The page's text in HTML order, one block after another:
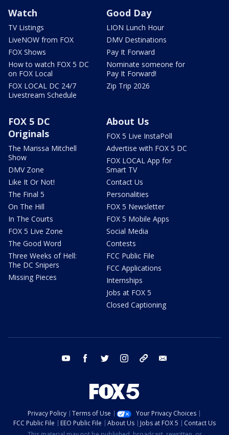
Watch
TV Listings
LiveNOW from FOX
FOX Shows
How to watch FOX 5 DC
on FOX Local
FOX LOCAL DC 24/7
Livestream Schedule
Good Day
LION Lunch Hour
DMV Destinations
Pay It Forward
Nominate someone for
Pay It Forward!
Zip Trip 2026
FOX 5 DC
Originals
The Marissa Mitchell
Show
DMV Zone
Like It Or Not!
The Final 5
On The Hill
In The Courts
FOX 5 Live Zone
The Good Word
Three Weeks of Hell:
The DC Snipers
Missing Pieces
About Us
FOX 5 Live InstaPoll
Advertise with FOX 5 DC
FOX LOCAL App for
Smart TV
Contact Us
Personalities
FOX 5 Newsletter
FOX 5 Mobile Apps
Social Media
Contests
FCC Public File
FCC Applications
Internships
Jobs at FOX 5
Closed Captioning
youtube facebook twitter instagram tiktok
Privacy Policy Terms of Use
Your Privacy Choices
FCC Public File
EEO Public File About Us Jobs at FOX 5
Contact Us